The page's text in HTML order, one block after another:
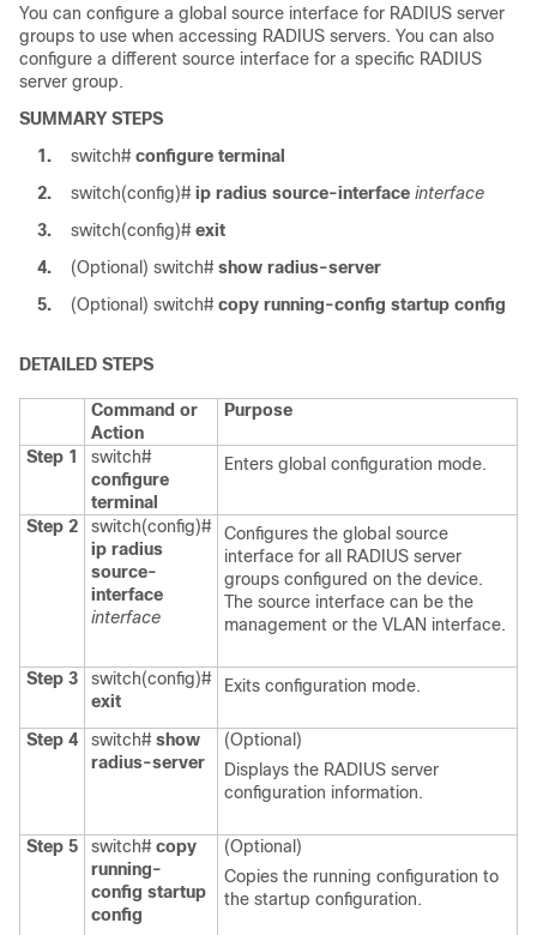
You can configure a global source interface for RADIUS server
groups to use when accessing RADIUS servers. You can also
configure a different source interface for a specific RADIUS
server group.
SUMMARY STEPS
1.
switch# configure terminal
2.
switch(config)# ip radius source-interface interface
3.
switch(config)# exit
4. (Optional) switch# show radius-server
5. (Optional) switch# copy running-config startup config
DETAILED STEPS
Command or
Action
Purpose
Step 1
switch#
configure
terminal
Enters global configuration mode.
Step 2
switch(config)#
ip radius
source-
interface
interface
Configures the global source
interface for all RADIUS server
groups configured on the device.
The source interface can be the
management or the VLAN interface.
Step 3
switch(config)#
exit
Exits configuration mode.
Step 4 switch# show
radius-server
(Optional)
Displays the RADIUS server
configuration information.
Step 5 switch# copy
running-
config startup
config
(Optional)
Copies the running configuration to
the startup configuration.